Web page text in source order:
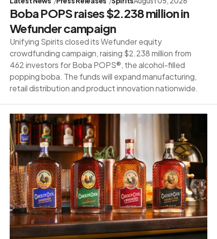
Boba POPS raises $2.238 million in
Wefunder campaign
Unifying Spirits closed its Wefunder equity
crowdfunding campaign, raising $2.238 million from
462 investors for Boba POPS®, the alcohol-filled
popping boba. The funds will expand manufacturing,
retail distribution and product innovation nationwide.